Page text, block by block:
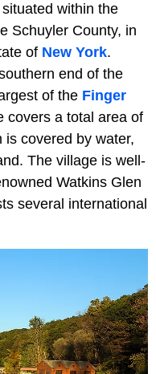
within the
Schuyler County, in
of New York.
end of the
of the Finger
covers a total area of
covered by water,
The village is well-
Watkins Glen
several international